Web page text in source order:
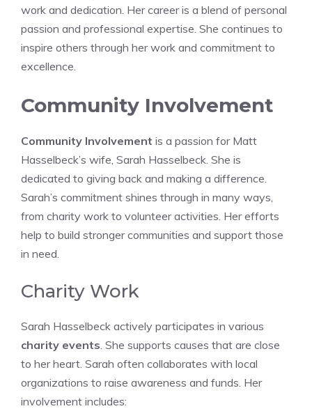
work and dedication. Her career is a blend of personal
passion and professional expertise. She continues to
inspire others through her work and commitment to
excellence.
Community Involvement
Community Involvement is a passion for Matt
Hasselbeck’s wife, Sarah Hasselbeck. She is
dedicated to giving back and making a difference.
Sarah’s commitment shines through in many ways,
from charity work to volunteer activities. Her efforts
help to build stronger communities and support those
in need.
Charity Work
Sarah Hasselbeck actively participates in various
charity events. She supports causes that are close
to her heart. Sarah often collaborates with local
organizations to raise awareness and funds. Her
involvement includes: